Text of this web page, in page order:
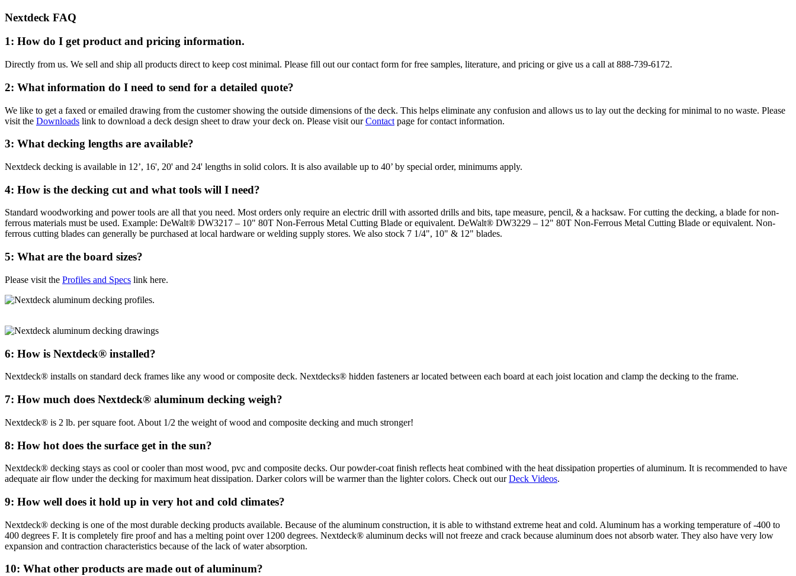
Nextdeck FAQ
1: How do I get product and pricing information.
Directly from us. We sell and ship all products direct to keep cost minimal. Please fill out our contact form for free samples, literature, and pricing or give us a call at 888-739-6172.
2: What information do I need to send for a detailed quote?
We like to get a faxed or emailed drawing from the customer showing the outside dimensions of the deck. This helps eliminate any confusion and allows us to lay out the decking for minimal to no waste. Please
visit the Downloads link to download a deck design sheet to draw your deck on. Please visit ourContact page for contact information.
3: What decking lengths are available?
Nextdeck decking is available in 12’, 16', 20' and 24' lengths in solid colors. It is also available up to 40’ by special order, minimums apply.
4: How is the decking cut and what tools will I need?
Standard woodworking and power tools are all that you need. Most orders only require an electric drill with assorted drills and bits, tape measure, pencil, & a hacksaw. For cutting the decking, a blade for non-
ferrous materials must be used. Example: DeWalt® DW3217 – 10" 80T Non-Ferrous Metal Cutting Blade or equivalent. DeWalt® DW3229 – 12" 80T Non-Ferrous Metal Cutting Blade or equivalent. Non-
ferrous cutting blades can generally be purchased at local hardware or welding supply stores. We also stock 7 1/4", 10" & 12" blades.
5: What are the board sizes?
Please visit the Profiles and Specs link here.
6: How is Nextdeck® installed?
Nextdeck® installs on standard deck frames like any wood or composite deck. Nextdecks® hidden fasteners ar located between each board at each joist location and clamp the decking to the frame.
7: How much does Nextdeck® aluminum decking weigh?
Nextdeck® is 2 lb. per square foot. About 1/2 the weight of wood and composite decking and much stronger!
8: How hot does the surface get in the sun?
Nextdeck® decking stays as cool or cooler than most wood, pvc and composite decks. Our powder-coat finish reflects heat combined with the heat dissipation properties of aluminum. It is recommended to have
adequate air flow under the decking for maximum heat dissipation. Darker colors will be warmer than the lighter colors. Check out ourDeck Videos.
9: How well does it hold up in very hot and cold climates?
Nextdeck® decking is one of the most durable decking products available. Because of the aluminum construction, it is able to withstand extreme heat and cold. Aluminum has a working temperature of -400 to
400 degrees F. It is completely fire proof and has a melting point over 1200 degrees. Nextdeck® aluminum decks will not freeze and crack because aluminum does not absorb water. They also have very low
expansion and contraction characteristics because of the lack of water absorption.
10: What other products are made out of aluminum?